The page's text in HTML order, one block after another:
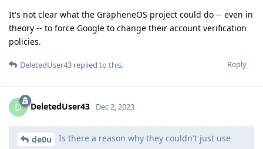
It's not clear what the GrapheneOS project could do -- even in
theory -- to force Google to change their account verification
policies.
Reply
DeletedUser43 replied to this.
D DeletedUser43 Dec 2, 2023
de0u
Is there a reason why they couldn't just use